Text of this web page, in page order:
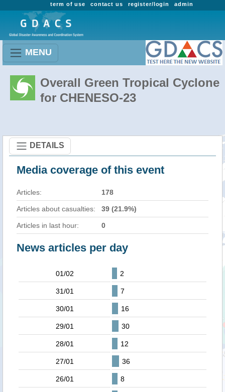
admin
register/login
contact us
term of use
MENU
Overall Green Tropical Cyclone
for CHENESO-23
DETAILS
Media coverage of this event
Articles: 178
Articles about casualties: 39 (21.9%)
Articles in last hour: 0
News articles per day
01/02 2
31/01 7
30/01 16
29/01 30
28/01 12
27/01 36
26/01 8